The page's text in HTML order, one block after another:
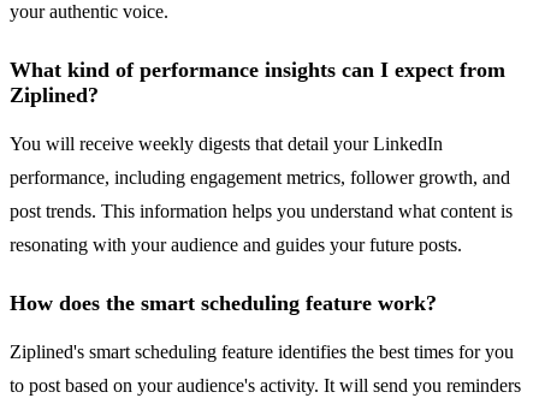
your authentic voice.
What kind of performance insights can I expect from
Ziplined?
You will receive weekly digests that detail your LinkedIn
performance, including engagement metrics, follower growth, and
post trends. This information helps you understand what content is
resonating with your audience and guides your future posts.
How does the smart scheduling feature work?
Ziplined's smart scheduling feature identifies the best times for you
to post based on your audience's activity. It will send you reminders